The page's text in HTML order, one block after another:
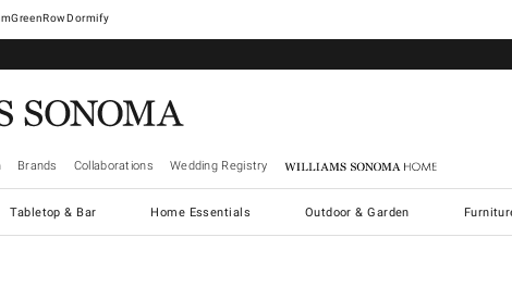
GreenRowDormify
Brands Collaborations Wedding Registry Williams Sonoma Home
Tabletop & Bar Home Essentials Outdoor & Garden